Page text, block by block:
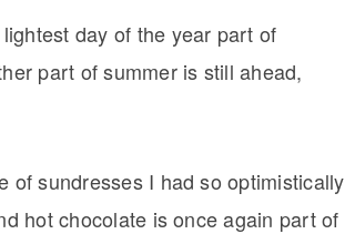
day of the year part of
part of summer is still ahead,
of sundresses I had so optimistically
hot chocolate is once again part of